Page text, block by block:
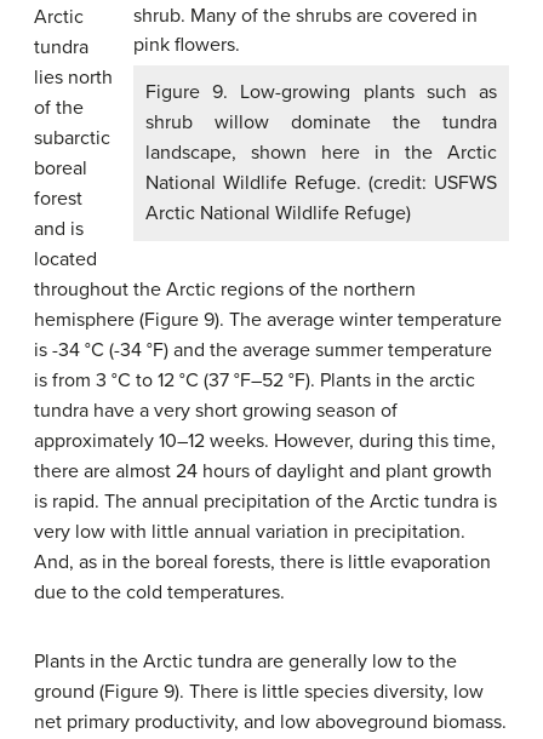
Figure 9. Low-growing plants such as
shrub willow dominate the tundra
landscape, shown here in the Arctic
National Wildlife Refuge. (credit: USFWS
Arctic National Wildlife Refuge)
Arctic
tundra
lies north
of the
subarctic
boreal
forest
and is
located
throughout the Arctic regions of the northern
hemisphere (Figure 9). The average winter temperature
is -34 °C (-34 °F) and the average summer temperature
is from 3 °C to 12 °C (37 °F–52 °F). Plants in the arctic
tundra have a very short growing season of
approximately 10–12 weeks. However, during this time,
there are almost 24 hours of daylight and plant growth
is rapid. The annual precipitation of the Arctic tundra is
very low with little annual variation in precipitation.
And, as in the boreal forests, there is little evaporation
due to the cold temperatures.
Plants in the Arctic tundra are generally low to the
ground (Figure 9). There is little species diversity, low
net primary productivity, and low aboveground biomass.